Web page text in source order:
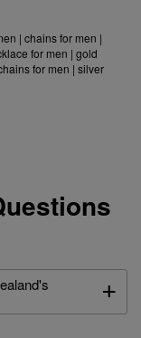
|chains for men |
for men |gold
for men |silver
+